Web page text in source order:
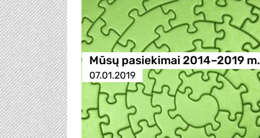
Mūsų pasiekimai 2014–2019 m.
07.01.2019